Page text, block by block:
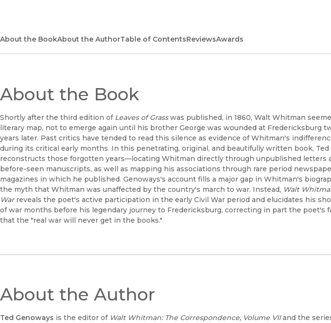
About the BookAbout the AuthorTable of ContentsReviewsAwards
About the Book
Shortly after the third edition of Leaves of Grasswas published, in 1860, Walt Whitman
literary map, not to emerge again until his brother George was wounded at Fredericksburg
years later. Past critics have tended to read this silence as evidence of Whitman's
during its critical early months. In this penetrating, original, and beautifully written book, Ted
reconstructs those forgotten years—locating Whitman directly through unpublished letters
before-seen manuscripts, as well as mapping his associations through rare period
magazines in which he published. Genoways's account fills a major gap in Whitman's
the myth that Whitman was unaffected by the country's march to war. Instead, Walt
War reveals the poet's active participation in the early Civil War period and elucidates his
of war months before his legendary journey to Fredericksburg, correcting in part the poet's
that the "real war will never get in the books."
About the Author
Ted Genoways is the editor of Walt Whitman: The Correspondence, Volume VIIand the